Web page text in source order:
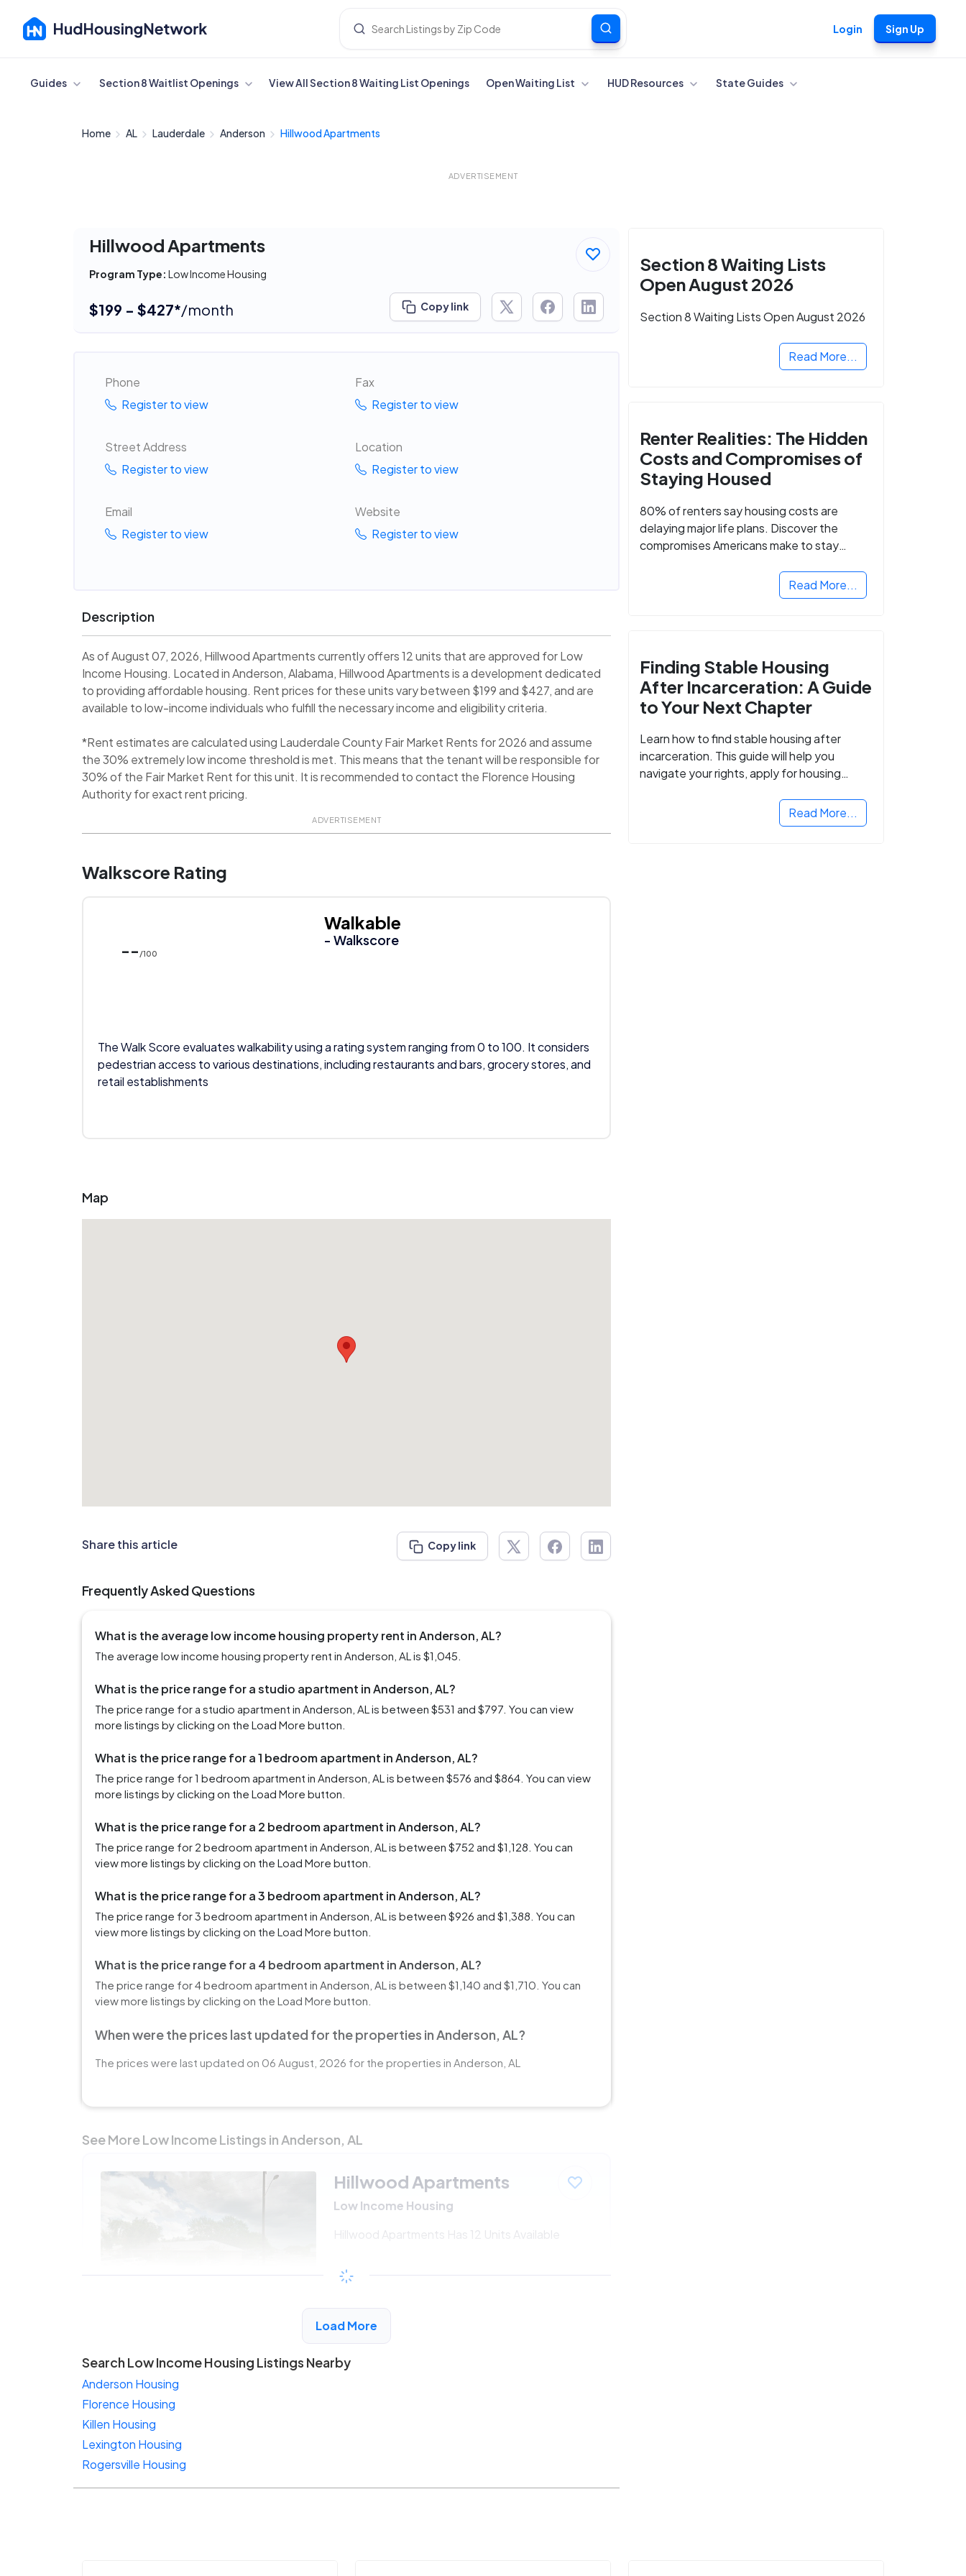
Login Sign Up
Cancel
Guides Section 8 Waitlist Openings View All Section 8 Waiting List Openings Open Waiting List HUD Resources State Guides
Home AL Lauderdale Anderson Hillwood Apartments
ADVERTISEMENT
Hillwood Apartments
Program Type: Low Income Housing
$199 - $427*/month Copy link
Phone
Register to view
Fax
Register to view
Street Address
Register to view
Location
Register to view
Email
Register to view
Website
Register to view
Description
As of August 07, 2026, Hillwood Apartments currently offers 12 units that are approved for Low
Income Housing. Located in Anderson, Alabama, Hillwood Apartments is a development dedicated
to providing affordable housing. Rent prices for these units vary between $199 and $427, and are
available to low-income individuals who fulfill the necessary income and eligibility criteria.
*Rent estimates are calculated using Lauderdale County Fair Market Rents for 2026 and assume
the 30% extremely low income threshold is met. This means that the tenant will be responsible for
30% of the Fair Market Rent for this unit. It is recommended to contact the Florence Housing
Authority for exact rent pricing.
ADVERTISEMENT
Walkscore Rating
-- /100
Walkable
- Walkscore
The Walk Score evaluates walkability using a rating system ranging from 0 to 100. It considers
pedestrian access to various destinations, including restaurants and bars, grocery stores, and
retail establishments
Map
Share this article Copy link
Frequently Asked Questions
What is the average low income housing property rent in Anderson, AL?
The average low income housing property rent in Anderson, AL is $1,045.
What is the price range for a studio apartment in Anderson, AL?
The price range for a studio apartment in Anderson, AL is between $531 and $797. You can view
more listings by clicking on the Load More button.
What is the price range for a 1 bedroom apartment in Anderson, AL?
The price range for 1 bedroom apartment in Anderson, AL is between $576 and $864. You can view
more listings by clicking on the Load More button.
What is the price range for a 2 bedroom apartment in Anderson, AL?
The price range for 2 bedroom apartment in Anderson, AL is between $752 and $1,128. You can
view more listings by clicking on the Load More button.
What is the price range for a 3 bedroom apartment in Anderson, AL?
The price range for 3 bedroom apartment in Anderson, AL is between $926 and $1,388. You can
view more listings by clicking on the Load More button.
What is the price range for a 4 bedroom apartment in Anderson, AL?
The price range for 4 bedroom apartment in Anderson, AL is between $1,140 and $1,710. You can
view more listings by clicking on the Load More button.
When were the prices last updated for the properties in Anderson, AL?
The prices were last updated on 06 August, 2026 for the properties in Anderson, AL
See More Low Income Listings in Anderson, AL
Hillwood Apartments
Low Income Housing
Hillwood Apartments Has 12 Units Available
$199 - $427*
Load More
Section 8 Waiting Lists
Open August 2026
Section 8 Waiting Lists Open August 2026
Read More...
Renter Realities: The Hidden
Costs and Compromises of
Staying Housed
80% of renters say housing costs are
delaying major life plans. Discover the
compromises Americans make to stay
Read More...
Finding Stable Housing
After Incarceration: A Guide
to Your Next Chapter
Learn how to find stable housing after
incarceration. This guide will help you
navigate your rights, apply for housing
Read More...
Search Low Income Housing Listings Nearby
Anderson Housing
Florence Housing
Killen Housing
Lexington Housing
Rogersville Housing